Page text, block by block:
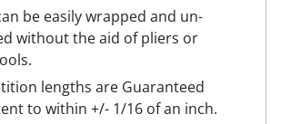
be easily wrapped and un-
without the aid of pliers or
lengths are Guaranteed
to within +/- 1/16 of an inch.